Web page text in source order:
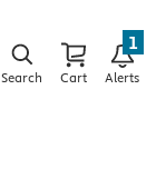
Search Cart Alerts
1